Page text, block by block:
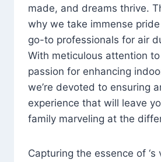
made, and dreams thrive.
why we take immense
go-to professionals for air
With meticulous attention
passion for enhancing
we’re devoted to ensuring
experience that will leave
family marveling at the
Capturing the essence of ‘s